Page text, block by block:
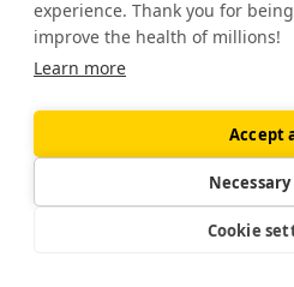
experience. Thank you for
improve the health of millions!
Learn more
Accept
Cookie
Fermented foods are
best foods for your body
at-home testgives
the bacteria that
Using this information,